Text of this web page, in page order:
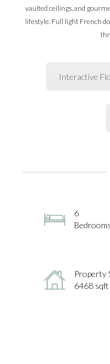
vaulted ceilings, and
lifestyle. Full light French
Interactive
6
Property
6468 sqft